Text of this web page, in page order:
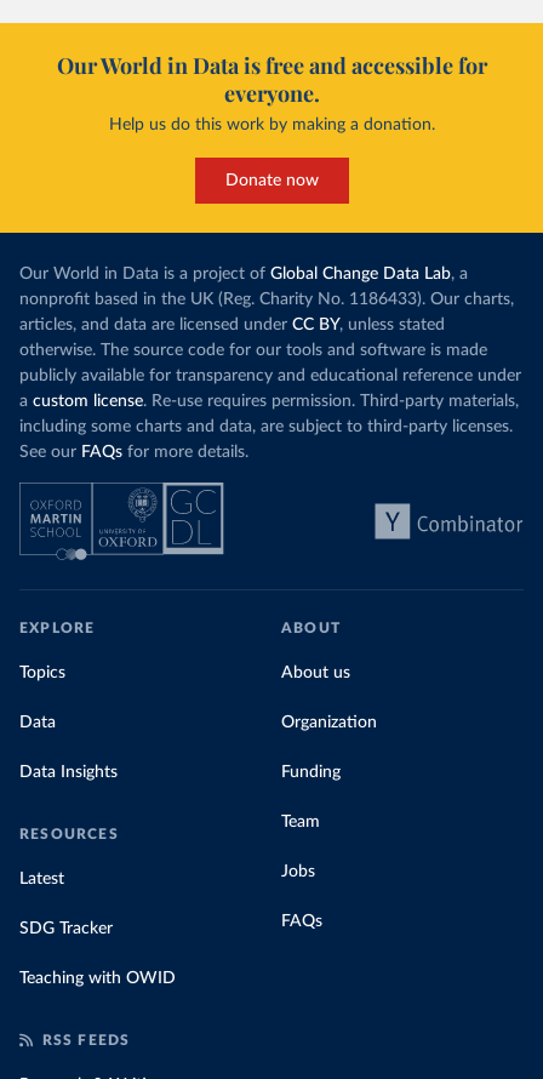
Our World in Data is free and accessible for
everyone.
Help us do this work by making a donation.
Donate now
Our World in Data is a project of Global Change Data Lab, a
nonprofit based in the UK (Reg. Charity No. 1186433). Our charts,
articles, and data are licensed under CC BY, unless stated
otherwise. The source code for our tools and software is made
publicly available for transparency and educational reference under
a custom license. Re-use requires permission. Third-party materials,
including some charts and data, are subject to third-party licenses.
See our FAQs for more details.
EXPLORE
Topics
Data
Data Insights
RESOURCES
Latest
SDG Tracker
Teaching with OWID
ABOUT
About us
Organization
Funding
Team
Jobs
FAQs
RSS FEEDS